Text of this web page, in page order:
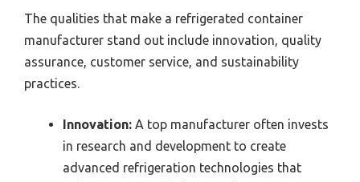
The qualities that make a refrigerated container
manufacturer stand out include innovation, quality
assurance, customer service, and sustainability
practices.
Innovation: A top manufacturer often invests
in research and development to create
advanced refrigeration technologies that